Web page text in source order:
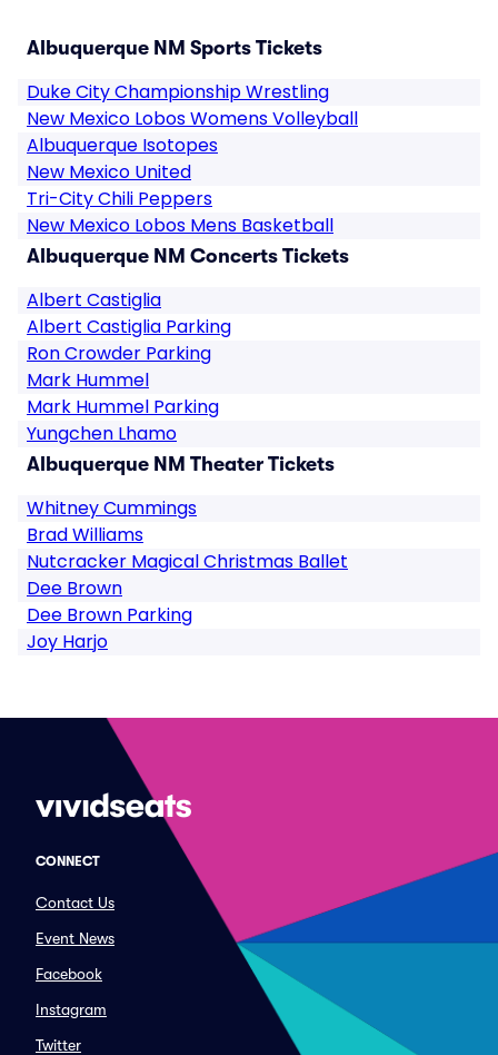
Albuquerque NM Sports Tickets
Duke City Championship Wrestling
New Mexico Lobos Womens Volleyball
Albuquerque Isotopes
New Mexico United
Tri-City Chili Peppers
New Mexico Lobos Mens Basketball
Albuquerque NM Concerts Tickets
Albert Castiglia
Albert Castiglia Parking
Ron Crowder Parking
Mark Hummel
Mark Hummel Parking
Yungchen Lhamo
Albuquerque NM Theater Tickets
Whitney Cummings
Brad Williams
Nutcracker Magical Christmas Ballet
Dee Brown
Dee Brown Parking
Joy Harjo
CONNECT
Contact Us
Event News
Facebook
Instagram
Twitter